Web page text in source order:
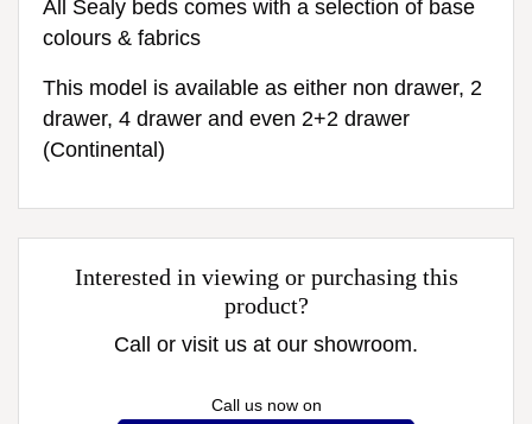
All Sealy beds comes with a selection of base
colours & fabrics
This model is available as either non drawer, 2
drawer, 4 drawer and even 2+2 drawer
(Continental)
Interested in viewing or purchasing this
product?
Call or visit us at our showroom.
Call us now on